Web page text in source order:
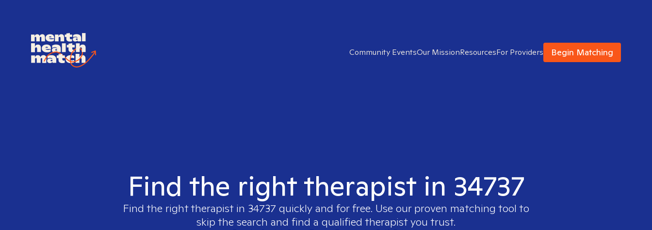
Community EventsOur MissionResourcesFor Providers Begin Matching
Find the right therapist in 34737
Find the right therapist in 34737 quickly and for free. Use our proven matching tool to
skip the search and find a qualified therapist you trust.